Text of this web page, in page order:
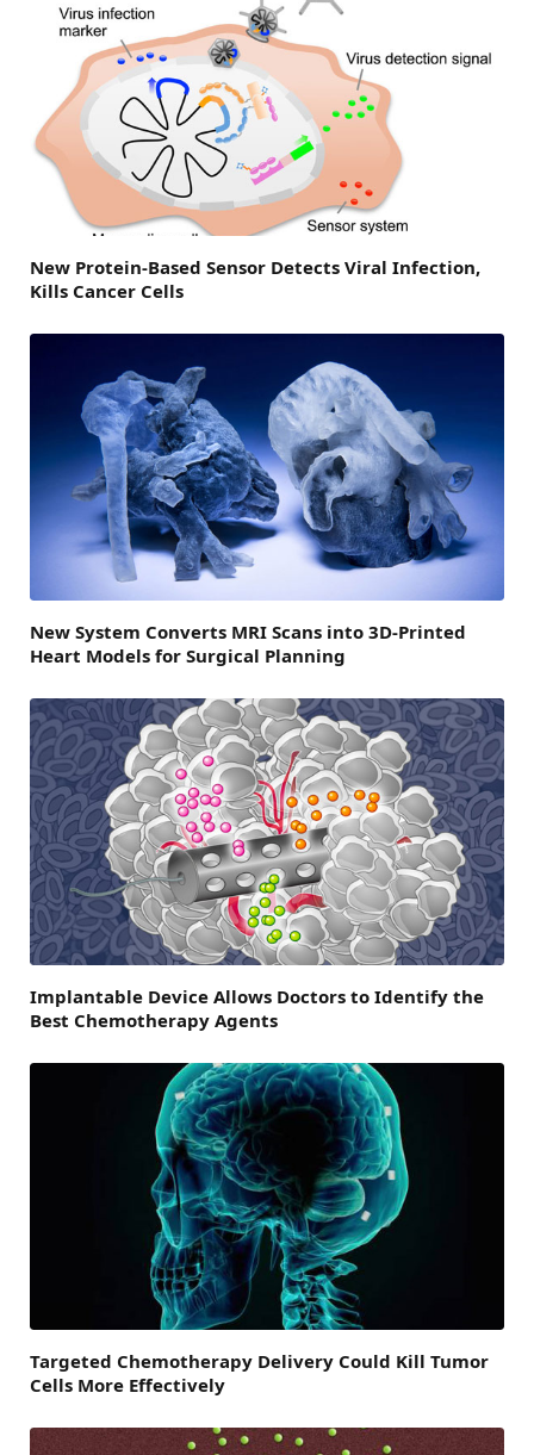
New Protein-Based Sensor Detects Viral Infection,
Kills Cancer Cells
New System Converts MRI Scans into 3D-Printed
Heart Models for Surgical Planning
Implantable Device Allows Doctors to Identify the
Best Chemotherapy Agents
Targeted Chemotherapy Delivery Could Kill Tumor
Cells More Effectively